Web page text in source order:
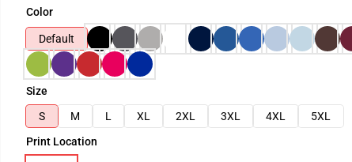
Color
Default
Size
S
M L XL 2XL 3XL 4XL
5XL
Print Location